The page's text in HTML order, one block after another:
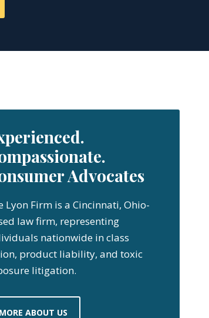
Advocates
Lyon Firm is a Cincinnati, Ohio-
law firm, representing
nationwide in class
product liability, and toxic
litigation.
MORE ABOUT US